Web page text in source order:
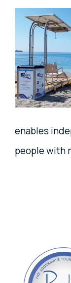
enables
people with